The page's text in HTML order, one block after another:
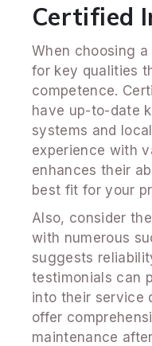
Certified
When choosing
for key qualities
competence.
have up-to-date
systems and
experience with
enhances their
best fit for your
Also, consider
with numerous
suggests
testimonials can
into their service
offer
maintenance